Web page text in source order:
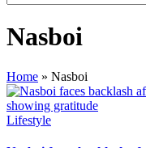
Nasboi
Home » Nasboi
Posted
Lifestyle